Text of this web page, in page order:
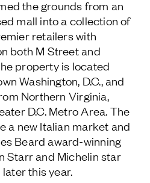
the grounds from an
mall into a collection of
retailers with
both M Street and
property is located
Washington, D.C., and
Northern Virginia,
D.C. Metro Area. The
a new Italian market and
Beard award-winning
Starr and Michelin star
this year.